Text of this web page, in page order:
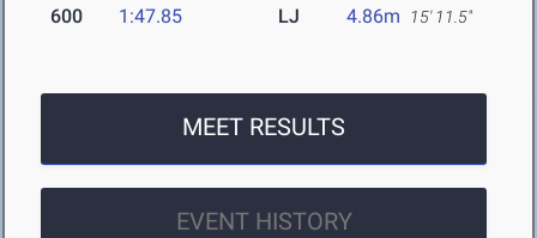
600 1:47.85 LJ 4.86m 15' 11.5"
MEET RESULTS
EVENT HISTORY